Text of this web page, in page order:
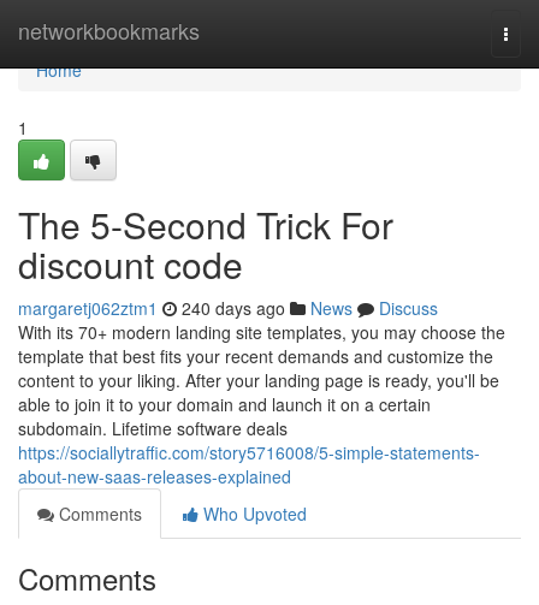
networkbookmarks
Home
Home
1
The 5-Second Trick For
discount code
margaretj062ztm1 240 days ago News
Discuss
With its 70+ modern landing site templates, you may choose the
template that best fits your recent demands and customize the
content to your liking. After your landing page is ready, you'll be
able to join it to your domain and launch it on a certain
subdomain. Lifetime software deals
https://sociallytraffic.com/story5716008/5-simple-statements-
about-new-saas-releases-explained
Comments
Who Upvoted
Comments